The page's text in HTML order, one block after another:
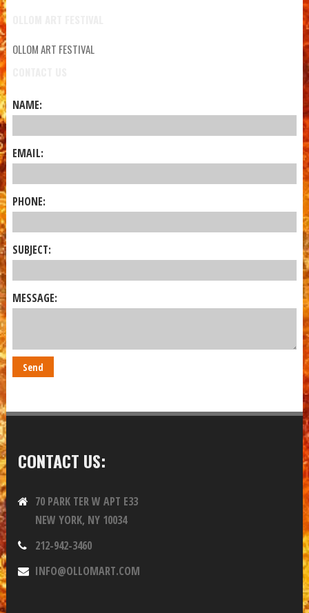
OLLOM ART FESTIVAL
NAME:
EMAIL:
PHONE:
SUBJECT:
MESSAGE:
CONTACT US:
70 PARK TER W APT E33
NEW YORK, NY 10034
212-942-3460
INFO@OLLOMART.COM